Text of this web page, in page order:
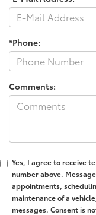
*Phone:
Comments:
Yes, I agree to receive
number above.
appointments,
maintenance of a
messages. Consent is